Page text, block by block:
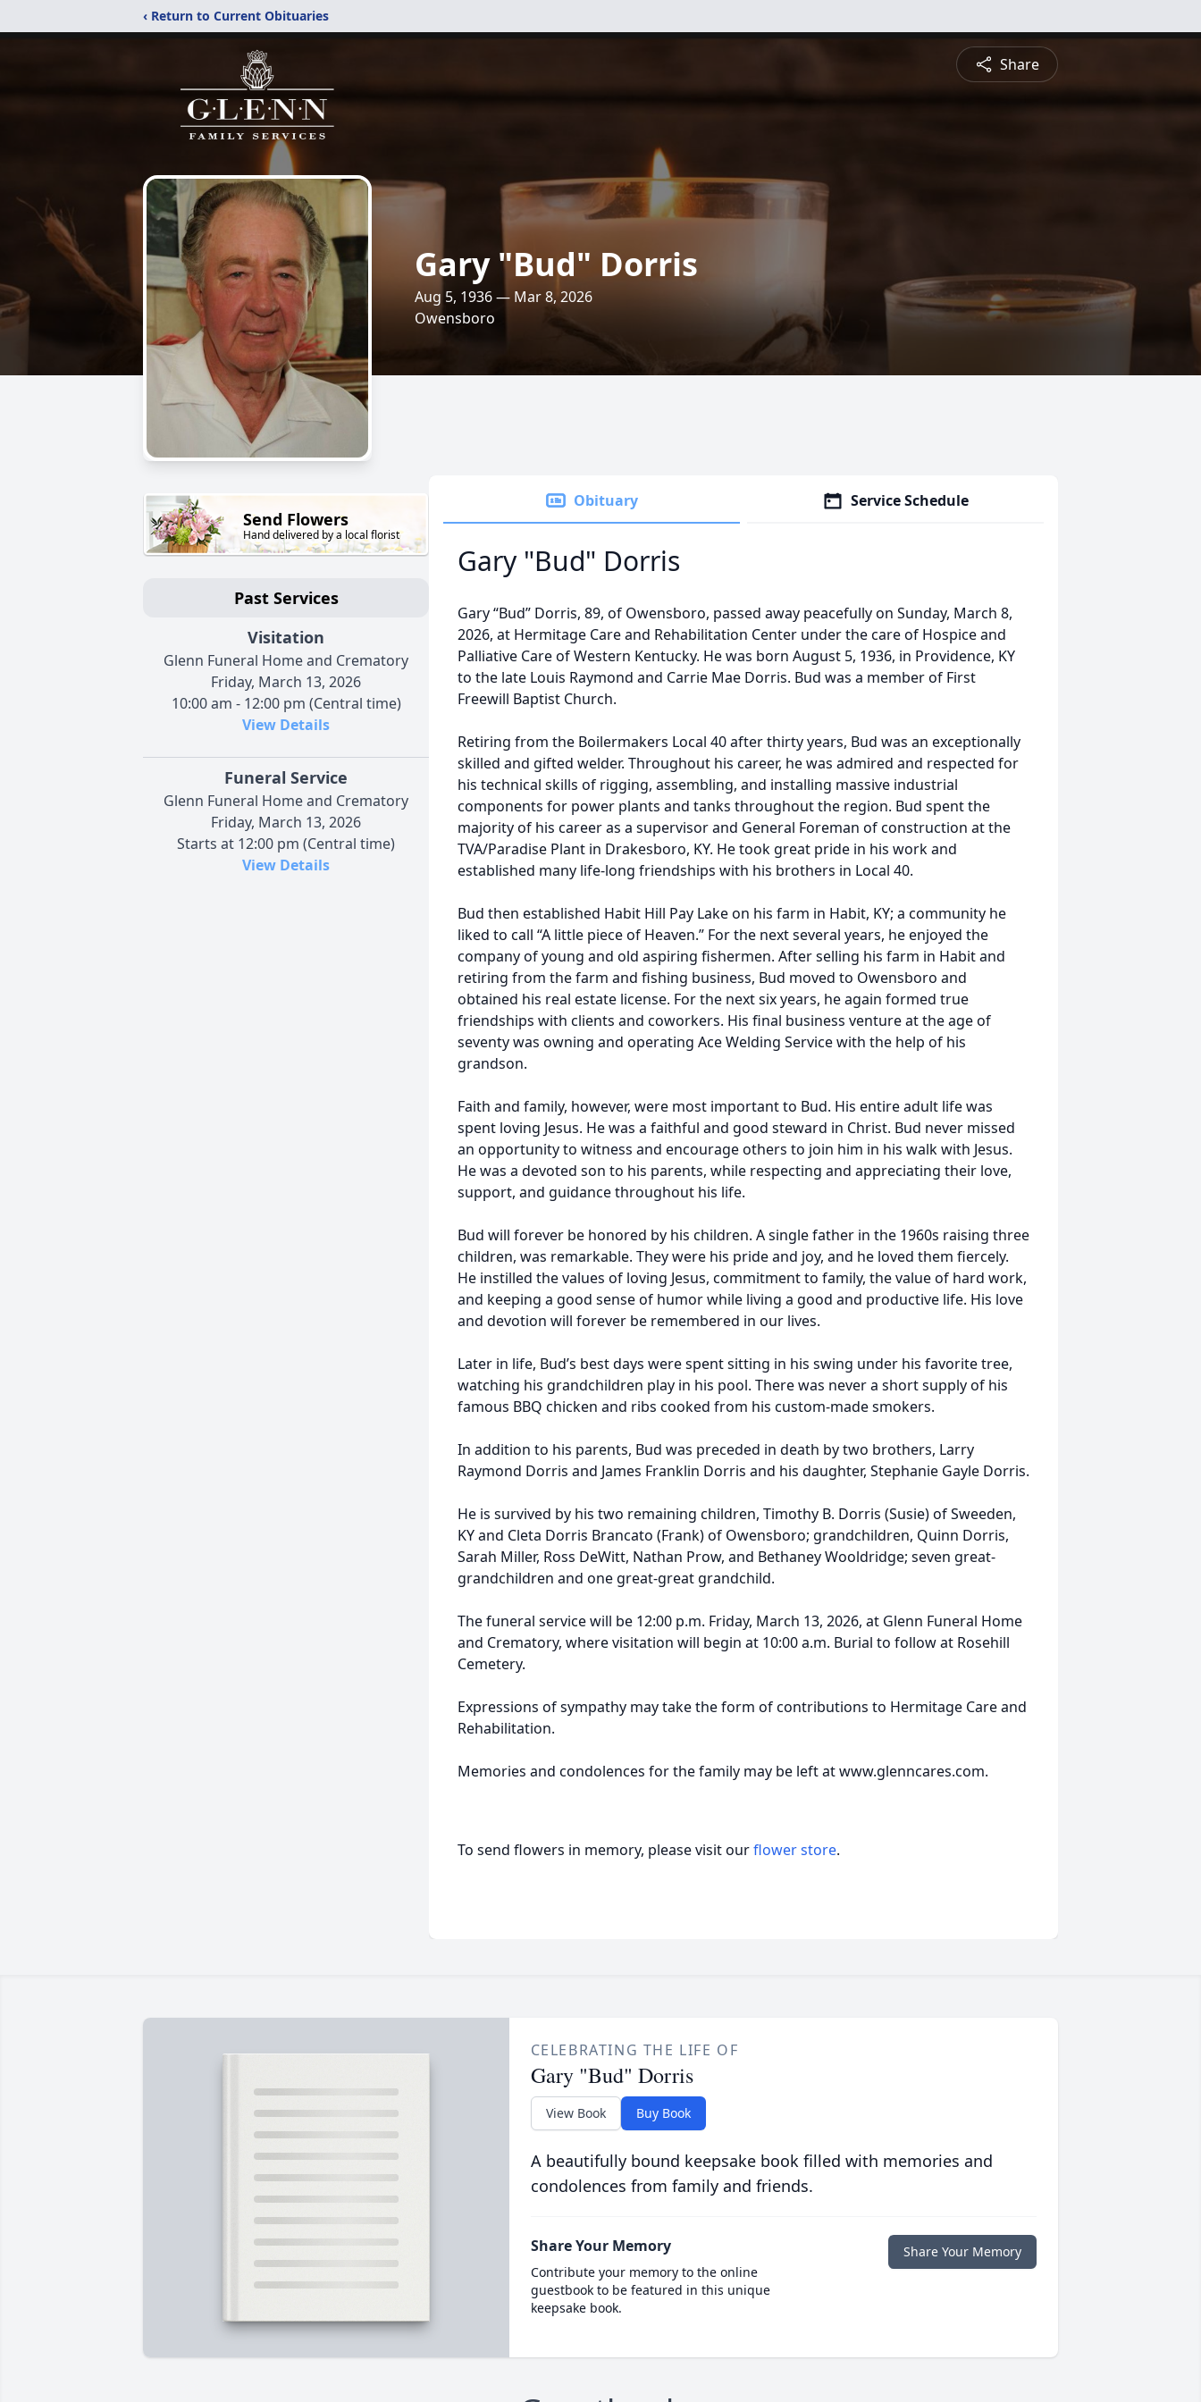
‹ Return to Current Obituaries
Share
Gary "Bud" Dorris
Aug 5, 1936 — Mar 8, 2026
Owensboro
Send Flowers
Hand delivered by a local florist
Past Services
Visitation
Glenn Funeral Home and Crematory
Friday, March 13, 2026
10:00 am - 12:00 pm (Central time)
View Details
Funeral Service
Glenn Funeral Home and Crematory
Friday, March 13, 2026
Starts at 12:00 pm (Central time)
View Details
Obituary Service Schedule
Gary "Bud" Dorris
Gary “Bud” Dorris, 89, of Owensboro, passed away peacefully on Sunday, March 8,
2026, at Hermitage Care and Rehabilitation Center under the care of Hospice and
Palliative Care of Western Kentucky. He was born August 5, 1936, in Providence, KY
to the late Louis Raymond and Carrie Mae Dorris. Bud was a member of First
Freewill Baptist Church.
Retiring from the Boilermakers Local 40 after thirty years, Bud was an exceptionally
skilled and gifted welder. Throughout his career, he was admired and respected for
his technical skills of rigging, assembling, and installing massive industrial
components for power plants and tanks throughout the region. Bud spent the
majority of his career as a supervisor and General Foreman of construction at the
TVA/Paradise Plant in Drakesboro, KY. He took great pride in his work and
established many life-long friendships with his brothers in Local 40.
Bud then established Habit Hill Pay Lake on his farm in Habit, KY; a community he
liked to call “A little piece of Heaven.” For the next several years, he enjoyed the
company of young and old aspiring fishermen. After selling his farm in Habit and
retiring from the farm and fishing business, Bud moved to Owensboro and
obtained his real estate license. For the next six years, he again formed true
friendships with clients and coworkers. His final business venture at the age of
seventy was owning and operating Ace Welding Service with the help of his
grandson.
Faith and family, however, were most important to Bud. His entire adult life was
spent loving Jesus. He was a faithful and good steward in Christ. Bud never missed
an opportunity to witness and encourage others to join him in his walk with Jesus.
He was a devoted son to his parents, while respecting and appreciating their love,
support, and guidance throughout his life.
Bud will forever be honored by his children. A single father in the 1960s raising three
children, was remarkable. They were his pride and joy, and he loved them fiercely.
He instilled the values of loving Jesus, commitment to family, the value of hard work,
and keeping a good sense of humor while living a good and productive life. His love
and devotion will forever be remembered in our lives.
Later in life, Bud’s best days were spent sitting in his swing under his favorite tree,
watching his grandchildren play in his pool. There was never a short supply of his
famous BBQ chicken and ribs cooked from his custom-made smokers.
In addition to his parents, Bud was preceded in death by two brothers, Larry
Raymond Dorris and James Franklin Dorris and his daughter, Stephanie Gayle Dorris.
He is survived by his two remaining children, Timothy B. Dorris (Susie) of Sweeden,
KY and Cleta Dorris Brancato (Frank) of Owensboro; grandchildren, Quinn Dorris,
Sarah Miller, Ross DeWitt, Nathan Prow, and Bethaney Wooldridge; seven great-
grandchildren and one great-great grandchild.
The funeral service will be 12:00 p.m. Friday, March 13, 2026, at Glenn Funeral Home
and Crematory, where visitation will begin at 10:00 a.m. Burial to follow at Rosehill
Cemetery.
Expressions of sympathy may take the form of contributions to Hermitage Care and
Rehabilitation.
Memories and condolences for the family may be left at www.glenncares.com.
To send flowers in memory, please visit ourflower store.
CELEBRATING THE LIFE OF
Gary "Bud" Dorris
View Book Buy Book
A beautifully bound keepsake book filled with memories and
condolences from family and friends.
Share Your Memory
Contribute your memory to the online
guestbook to be featured in this unique
keepsake book.
Share Your Memory